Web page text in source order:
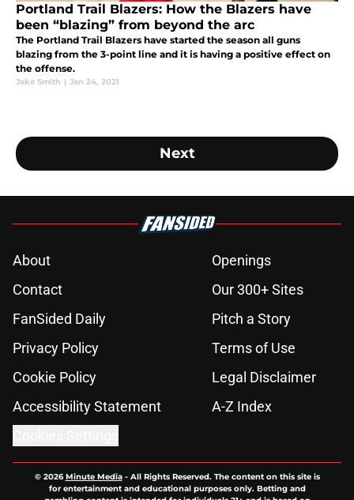
Portland Trail Blazers: How the Blazers have
been “blazing” from beyond the arc
The Portland Trail Blazers have started the season all guns
blazing from the 3-point line and it is having a positive effect on
the offense.
Jake Smith | Jan 24, 2021
Next
About
Openings
Contact
Our 300+ Sites
FanSided Daily
Pitch a Story
Privacy Policy
Terms of Use
Cookie Policy
Legal Disclaimer
Accessibility Statement
A-Z Index
© 2026Minute Media- All Rights Reserved. The content on this site is
for entertainment and educational purposes only. Betting and